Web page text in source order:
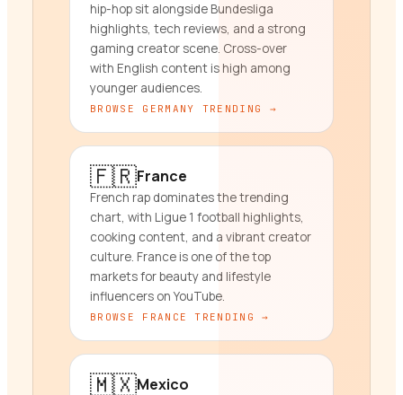
hip-hop sit alongside Bundesliga
highlights, tech reviews, and a strong
gaming creator scene. Cross-over
with English content is high among
younger audiences.
BROWSE GERMANY TRENDING →
🇫🇷France
French rap dominates the trending
chart, with Ligue 1 football highlights,
cooking content, and a vibrant creator
culture. France is one of the top
markets for beauty and lifestyle
influencers on YouTube.
BROWSE FRANCE TRENDING →
🇲🇽Mexico